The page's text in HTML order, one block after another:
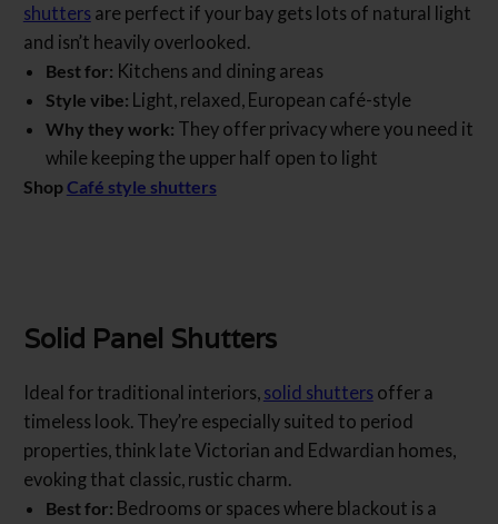
shutters are perfect if your bay gets lots of natural light
and isn’t heavily overlooked.
Best for: Kitchens and dining areas
Style vibe: Light, relaxed, European café-style
Why they work: They offer privacy where you need it
while keeping the upper half open to light
ShopCafé style shutters
Solid Panel Shutters
Ideal for traditional interiors, solid shutters offer a
timeless look. They’re especially suited to period
properties, think late Victorian and Edwardian homes,
evoking that classic, rustic charm.
Best for: Bedrooms or spaces where blackout is a